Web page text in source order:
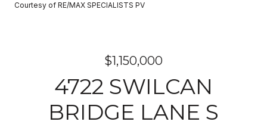
Courtesy of RE/MAX SPECIALISTS PV
$1,150,000
4722 SWILCAN
BRIDGE LANE S